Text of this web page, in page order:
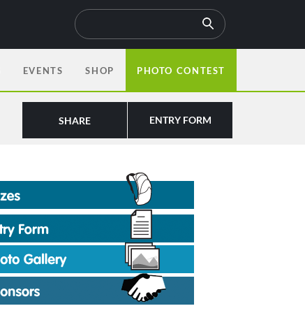
EVENTS SHOP PHOTO CONTEST
ENTRY FORM
SHARE